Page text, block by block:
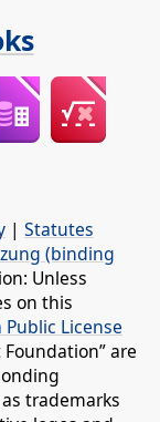
| Statutes
(binding
Unless
on this
Public License
are
trademarks